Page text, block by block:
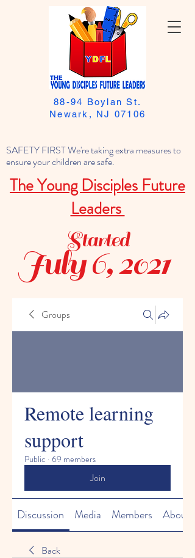
SAFETY FIRST We're taking extra measures to
ensure your children are safe.
The Young Disciples Future
Leaders
88-94 Boylan St.
Newark, NJ 07106
July 6, 2021
Started
Groups
Remote learning
support
Public · 69 members
Join
Discussion Media Members About
Back